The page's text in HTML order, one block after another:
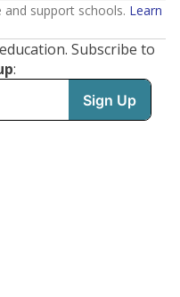
support schools. Learn
Subscribe to
: